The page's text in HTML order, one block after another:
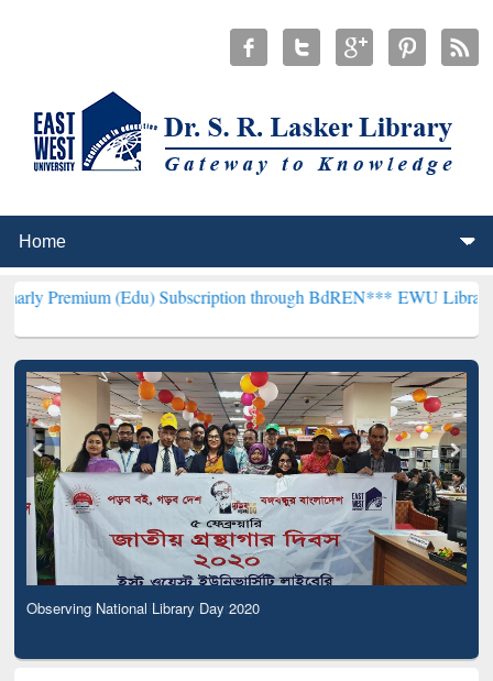
(Edu) Subscription through BdREN***EWU Library will
Observing National Library Day 2020